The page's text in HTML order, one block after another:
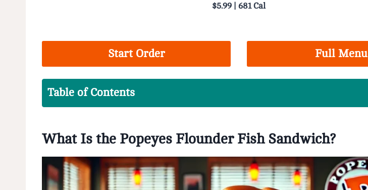
$5.99 | 681 Cal
Start Order Full Menu
Table of Contents
What Is the Popeyes Flounder Fish Sandwich?